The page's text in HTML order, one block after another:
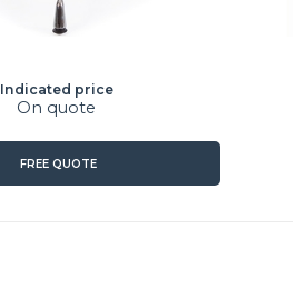
Indicated price
On quote
FREE QUOTE